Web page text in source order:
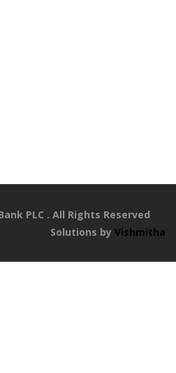
PLC . All Rights Reserved
Solutions by Vishmitha